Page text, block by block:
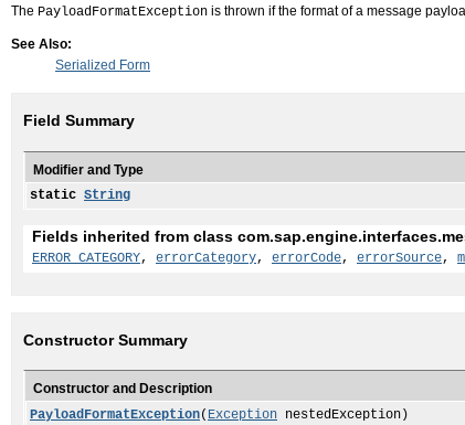
The PayloadFormatException is thrown if the format of a message
See Also:
Serialized Form
Field Summary
Modifier and Type
static String
Fields inherited from class
ERROR_CATEGORY, errorCategory, errorCode, errorSource,
Constructor Summary
Constructor and Description
PayloadFormatException( Exception nestedException)